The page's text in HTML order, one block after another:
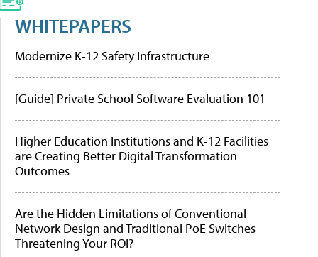
WHITEPAPERS
Modernize K-12 Safety Infrastructure
[Guide] Private School Software Evaluation 101
Higher Education Institutions and K-12 Facilities
are Creating Better Digital Transformation
Outcomes
Are the Hidden Limitations of Conventional
Network Design and Traditional PoE Switches
Threatening Your ROI?